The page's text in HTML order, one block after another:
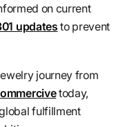
on current
updates to prevent
journey from
today,
fulfillment